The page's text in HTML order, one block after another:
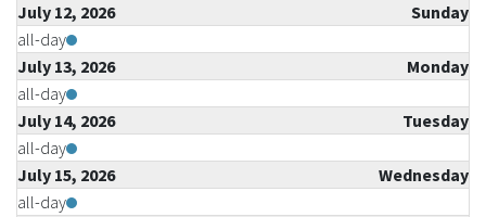
July 12, 2026
Sunday
all-day
July 13, 2026
Monday
all-day
July 14, 2026
Tuesday
all-day
July 15, 2026
Wednesday
all-day